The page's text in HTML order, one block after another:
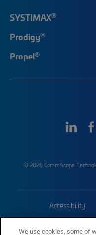
SYSTIMAX®
Prodigy®
Propel®
© 2026 CommScope
Accessibility
We use cookies, some of